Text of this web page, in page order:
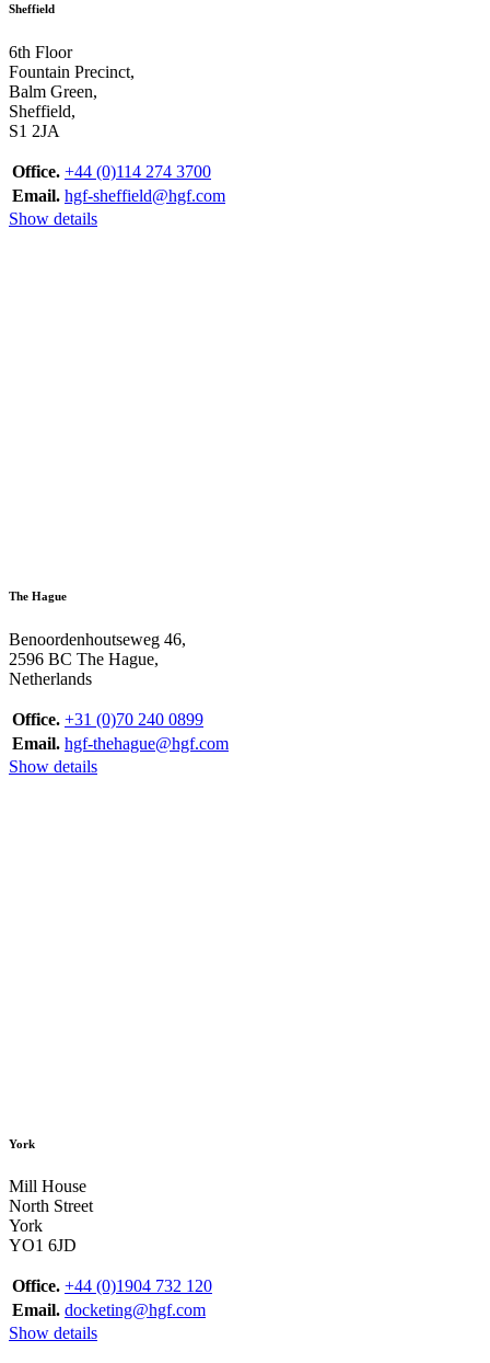
Sheffield
6th Floor
Fountain Precinct,
Balm Green,
Sheffield,
S1 2JA
Office. +44 (0)114 274 3700
Email. hgf-sheffield@hgf.com
Show details
The Hague
Benoordenhoutseweg 46,
2596 BC The Hague,
Netherlands
Office. +31 (0)70 240 0899
Email. hgf-thehague@hgf.com
Show details
York
Mill House
North Street
York
YO1 6JD
Office. +44 (0)1904 732 120
Email. docketing@hgf.com
Show details